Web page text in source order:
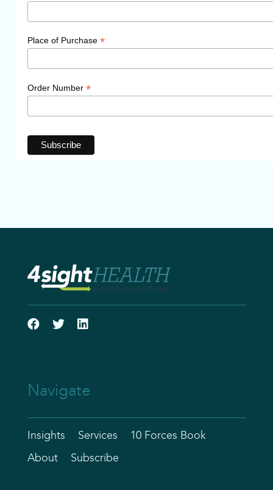
Place of Purchase *
Order Number *
Navigate
Insights Services 10 Forces Book
About Subscribe